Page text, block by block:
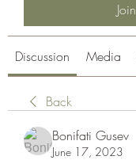
Join
Discussion Media
Back
Bonifati Gusev
June 17, 2023